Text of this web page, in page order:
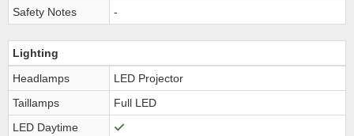
Safety Notes
-
Lighting
Headlamps
LED Projector
Taillamps
Full LED
LED Daytime